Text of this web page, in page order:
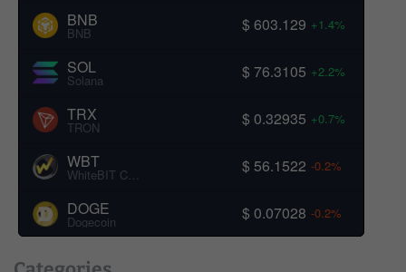
BNB
BNB $ 603.129 +1.4%
SOL
Solana $ 76.3105 +2.2%
TRX
TRON $ 0.32935 +0.7%
WBT
WhiteBIT Coin $ 56.1522 -0.2%
DOGE
Dogecoin $ 0.07028 -0.2%